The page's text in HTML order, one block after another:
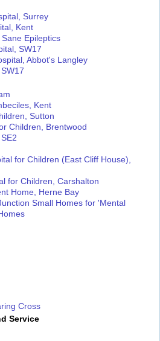
Surrey
Kent
Epileptics
SW17
Abbot's Langley
Kent
Sutton
Children, Brentwood
for Children (East Cliff House),
for Children, Carshalton
Home, Herne Bay
Small Homes for 'Mental
Cross
Service